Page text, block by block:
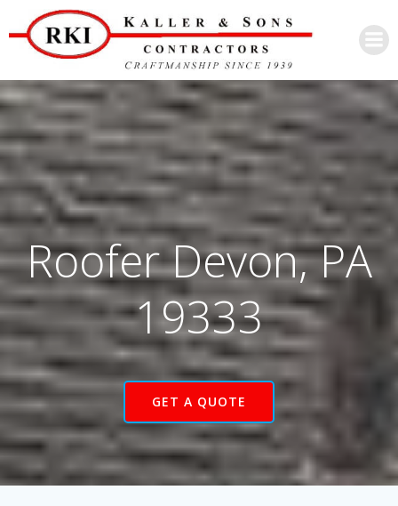
Skip
to
content
Roofer Devon, PA
19333
GET A QUOTE